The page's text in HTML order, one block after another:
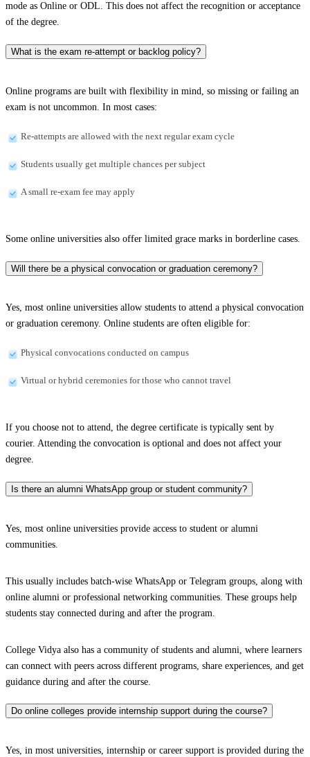
mode as Online or ODL. This does not affect the recognition or acceptance
of the degree.
What is the exam re-attempt or backlog policy?
Online programs are built with flexibility in mind, so missing or failing an
exam is not uncommon. In most cases:
Re-attempts are allowed with the next regular exam cycle
Students usually get multiple chances per subject
A small re-exam fee may apply
Some online universities also offer limited grace marks in borderline cases.
Will there be a physical convocation or graduation ceremony?
Yes, most online universities allow students to attend a physical convocation
or graduation ceremony. Online students are often eligible for:
Physical convocations conducted on campus
Virtual or hybrid ceremonies for those who cannot travel
If you choose not to attend, the degree certificate is typically sent by
courier. Attending the convocation is optional and does not affect your
degree.
Is there an alumni WhatsApp group or student community?
Yes, most online universities provide access to student or alumni
communities.
This usually includes batch-wise WhatsApp or Telegram groups, along with
online alumni or professional networking communities. These groups help
students stay connected during and after the program.
College Vidya also has a community of students and alumni, where learners
can connect with peers across different programs, share experiences, and get
guidance during and after the course.
Do online colleges provide internship support during the course?
Yes, in most universities, internship or career support is provided during the